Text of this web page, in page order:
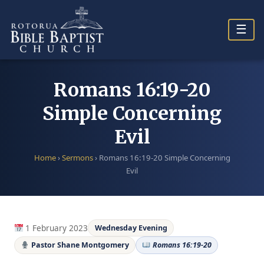
content
☰
Romans 16:19-20
Simple Concerning
Evil
Home›Sermons› Romans 16:19-20 Simple Concerning
Evil
1 February 2023
Wednesday Evening
Pastor Shane Montgomery
Romans 16:19-20